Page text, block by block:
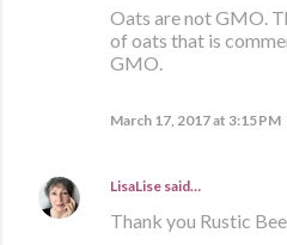
Oats are not GMO.
of oats that is
GMO.
March 17, 2017 at 3:15 PM
LisaLise said…
Thank you Rustic